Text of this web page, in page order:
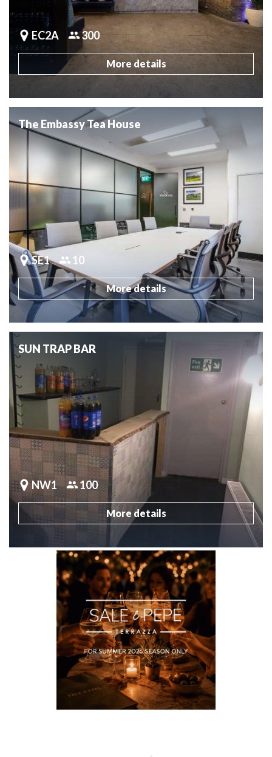
EC2A 300
More details
The Embassy Tea House
SE1 10
More details
SUN TRAP BAR
NW1 100
More details